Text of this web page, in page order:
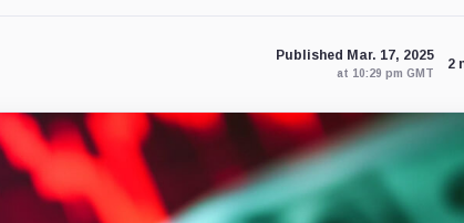
Published Mar. 17, 2025
at 10:29 pm GMT
2